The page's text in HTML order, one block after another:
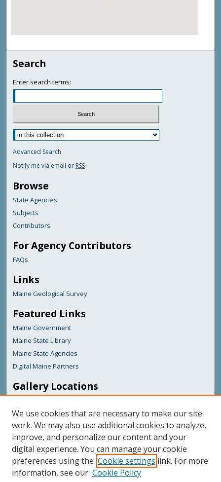
Search
Enter search terms:
Advanced Search
Notify me via email or RSS
Browse
State Agencies
Subjects
Contributors
For Agency Contributors
FAQs
Links
Maine Geological Survey
Featured Links
Maine Government
Maine State Library
Maine State Agencies
Digital Maine Partners
Gallery Locations
We use cookies that are necessary to make our site
work. We may also use additional cookies to analyze,
improve, and personalize our content and your
digital experience. You can manage your cookie
preferences using the Cookie settings link. For more
information, see our Cookie Policy